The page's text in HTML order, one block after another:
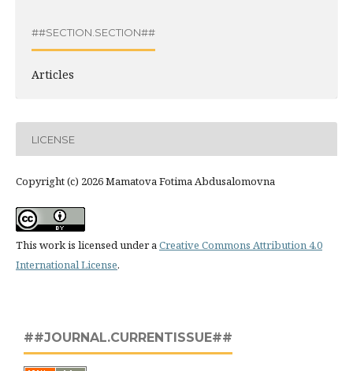
##SECTION.SECTION##
Articles
LICENSE
Copyright (c) 2026 Mamatova Fotima Abdusalomovna
This work is licensed under aCreative Commons Attribution 4.0
International License.
##JOURNAL.CURRENTISSUE##